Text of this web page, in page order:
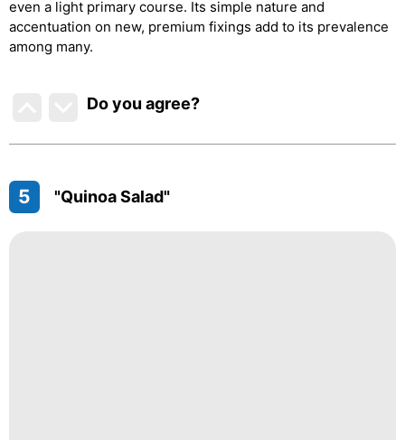
even a light primary course. Its simple nature and
accentuation on new, premium fixings add to its prevalence
among many.
Do you agree?
5 "Quinoa Salad"